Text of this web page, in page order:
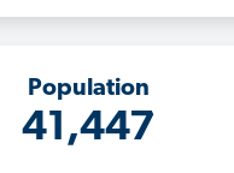
Population
41,447